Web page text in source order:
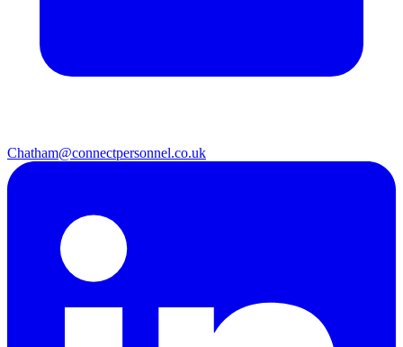
Chatham@connectpersonnel.co.uk